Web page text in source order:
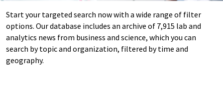
Start your targeted search now with a wide range of filter
options. Our database includes an archive of 7,915 lab and
analytics news from business and science, which you can
search by topic and organization, filtered by time and
geography.